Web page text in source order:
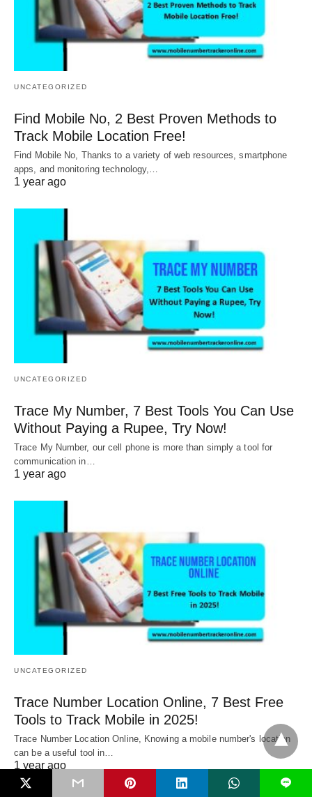
UNCATEGORIZED
Find Mobile No, 2 Best Proven Methods to
Track Mobile Location Free!
Find Mobile No, Thanks to a variety of web resources, smartphone
apps, and monitoring technology,…
1 year ago
UNCATEGORIZED
Trace My Number, 7 Best Tools You Can Use
Without Paying a Rupee, Try Now!
Trace My Number, our cell phone is more than simply a tool for
communication in…
1 year ago
UNCATEGORIZED
Trace Number Location Online, 7 Best Free
Tools to Track Mobile in 2025!
Trace Number Location Online, Knowing a mobile number's location
can be a useful tool in…
1 year ago
L